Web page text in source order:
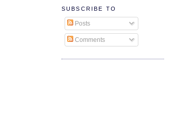
SUBSCRIBE TO
Posts
Comments